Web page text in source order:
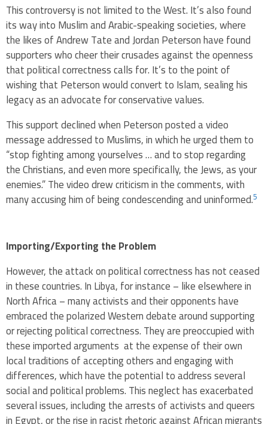
This controversy is not limited to the West. It’s also found
its way into Muslim and Arabic-speaking societies, where
the likes of Andrew Tate and Jordan Peterson have found
supporters who cheer their crusades against the openness
that political correctness calls for. It’s to the point of
wishing that Peterson would convert to Islam, sealing his
legacy as an advocate for conservative values.
This support declined when Peterson posted a video
message addressed to Muslims, in which he urged them to
“stop fighting among yourselves … and to stop regarding
the Christians, and even more specifically, the Jews, as your
enemies.” The video drew criticism in the comments, with
many accusing him of being condescending and uninformed.5
Importing/Exporting the Problem
However, the attack on political correctness has not ceased
in these countries. In Libya, for instance – like elsewhere in
North Africa – many activists and their opponents have
embraced the polarized Western debate around supporting
or rejecting political correctness. They are preoccupied with
these imported arguments at the expense of their own
local traditions of accepting others and engaging with
differences, which have the potential to address several
social and political problems. This neglect has exacerbated
several issues, including the arrests of activists and queers